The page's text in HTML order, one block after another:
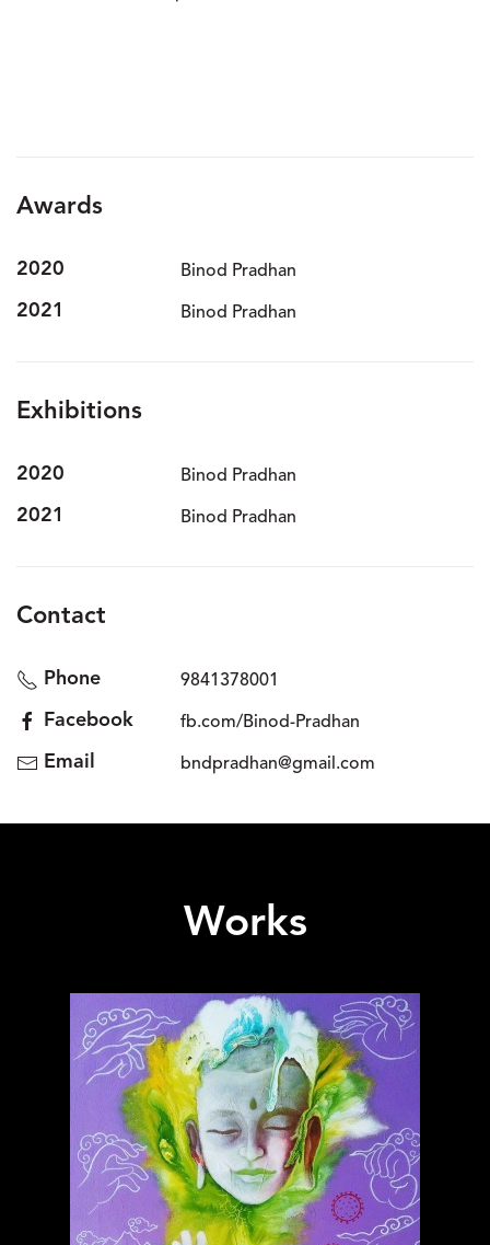
Awards
2020 Binod Pradhan
2021 Binod Pradhan
Exhibitions
2020 Binod Pradhan
2021 Binod Pradhan
Contact
Phone 9841378001
Facebook fb.com/Binod-Pradhan
Email bndpradhan@gmail.com
Works